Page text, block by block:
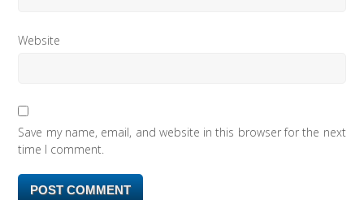
Website
Save my name, email, and website in this browser for the next
time I comment.